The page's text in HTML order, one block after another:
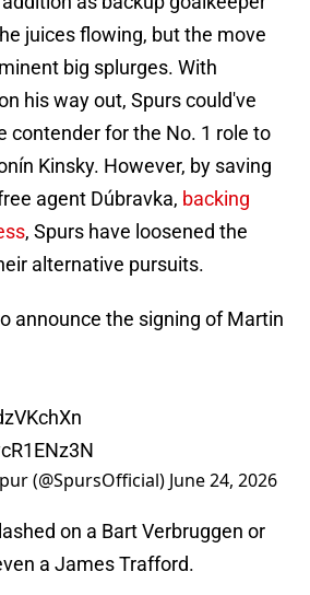
juices flowing, but the move
big splurges. With
his way out, Spurs could've
contender for the No. 1 role to
Kinsky. However, by saving
agent Dúbravka, backing
, Spurs have loosened the
alternative pursuits.
announce the signing of Martin
(@SpursOfficial) June 24, 2026
on a Bart Verbruggen or
a James Trafford.